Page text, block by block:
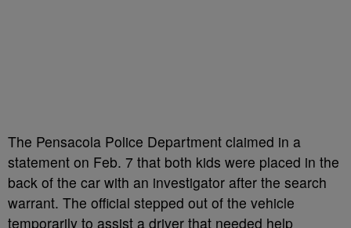
The Pensacola Police Department claimed in a
statement on Feb. 7 that both kids were placed in the
back of the car with an investigator after the search
warrant. The official stepped out of the vehicle
temporarily to assist a driver that needed help